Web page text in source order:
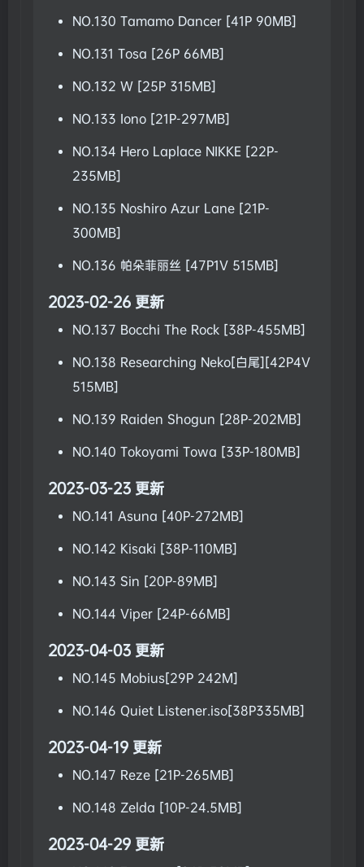
NO.130 Tamamo Dancer [41P 90MB]
NO.131 Tosa [26P 66MB]
NO.132 W [25P 315MB]
NO.133 Iono [21P-297MB]
NO.134 Hero Laplace NIKKE [22P-
235MB]
NO.135 Noshiro Azur Lane [21P-
300MB]
NO.136 帕朵菲丽丝 [47P1V 515MB]
2023-02-26 更新
NO.137 Bocchi The Rock [38P-455MB]
NO.138 Researching Neko[白尾][42P4V
515MB]
NO.139 Raiden Shogun [28P-202MB]
NO.140 Tokoyami Towa [33P-180MB]
2023-03-23 更新
NO.141 Asuna [40P-272MB]
NO.142 Kisaki [38P-110MB]
NO.143 Sin [20P-89MB]
NO.144 Viper [24P-66MB]
2023-04-03 更新
NO.145 Mobius[29P 242M]
NO.146 Quiet Listener.iso[38P335MB]
2023-04-19 更新
NO.147 Reze [21P-265MB]
NO.148 Zelda [10P-24.5MB]
2023-04-29 更新